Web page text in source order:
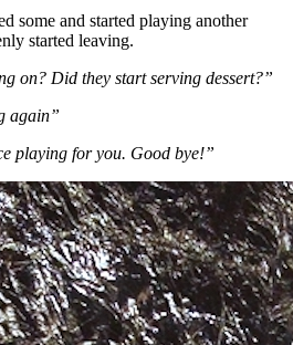
some and started playing another
started leaving.
on? Did they start serving dessert?”
again”
playing for you. Good bye!”